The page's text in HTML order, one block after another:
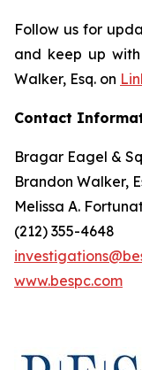
Follow us for
and keep up
Walker, Esq. on
Contact
Bragar Eagel &
Brandon Walker,
Melissa A.
(212) 355-4648
www.bespc.com